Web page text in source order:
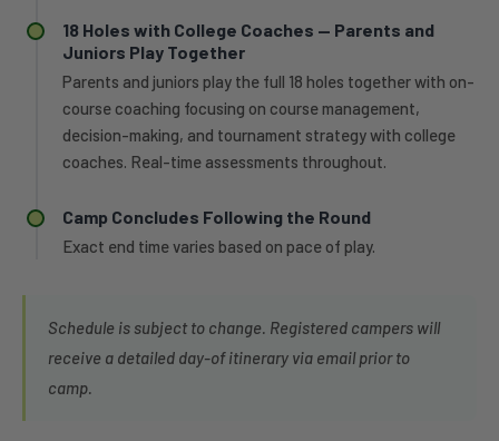
18 Holes with College Coaches — Parents and
Juniors Play Together
Parents and juniors play the full 18 holes together with on-
course coaching focusing on course management,
decision-making, and tournament strategy with college
coaches. Real-time assessments throughout.
Camp Concludes Following the Round
Exact end time varies based on pace of play.
Schedule is subject to change. Registered campers will
receive a detailed day-of itinerary via email prior to
camp.